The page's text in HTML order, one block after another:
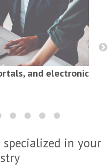
and electronic
in your